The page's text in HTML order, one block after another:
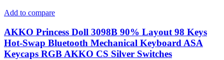
Add to compare
AKKO Princess Doll 3098B 90% Layout 98 Keys
Hot-Swap Bluetooth Mechanical Keyboard ASA
Keycaps RGB AKKO CS Silver Switches